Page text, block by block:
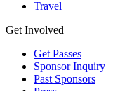
Travel
Get Involved
Get Passes
Sponsor Inquiry
Past Sponsors